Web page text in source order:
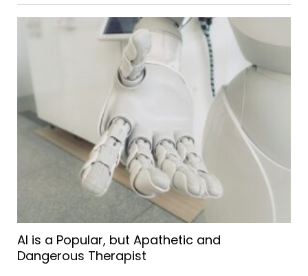
AI is a Popular, but Apathetic and
Dangerous Therapist